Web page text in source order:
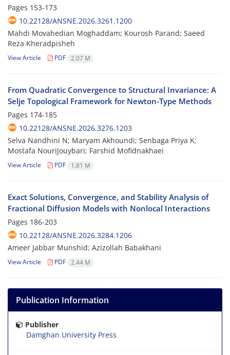
Pages 153-173
10.22128/ANSNE.2026.3261.1200
Mahdi Movahedian Moghaddam; Kourosh Parand; Saeed
Reza Kheradpisheh
View Article PDF 2.07 M
From Quadratic Convergence to Structural Invariance: A
Selje Topological Framework for Newton-Type Methods
Pages 174-185
10.22128/ANSNE.2026.3276.1203
Selva Nandhini N; Maryam Akhoundi; Senbaga Priya K;
Mostafa NouriJouybari; Farshid Mofidnakhaei
View Article PDF 1.81 M
Exact Solutions, Convergence, and Stability Analysis of
Fractional Diffusion Models with Nonlocal Interactions
Pages 186-203
10.22128/ANSNE.2026.3284.1206
Ameer Jabbar Munshid; Azizollah Babakhani
View Article PDF 2.44 M
Publication Information
Publisher
Damghan University Press